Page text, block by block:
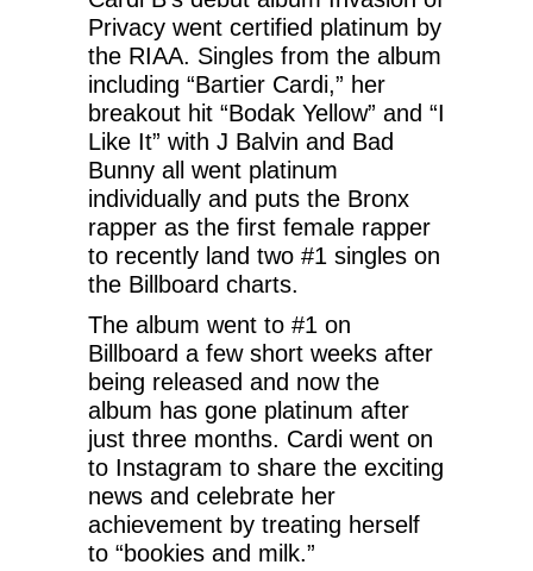
Privacy went certified platinum by
the RIAA. Singles from the album
including “Bartier Cardi,” her
breakout hit “Bodak Yellow” and “I
Like It” with J Balvin and Bad
Bunny all went platinum
individually and puts the Bronx
rapper as the first female rapper
to recently land two #1 singles on
the Billboard charts.
The album went to #1 on
Billboard a few short weeks after
being released and now the
album has gone platinum after
just three months. Cardi went on
to Instagram to share the exciting
news and celebrate her
achievement by treating herself
to “bookies and milk.”